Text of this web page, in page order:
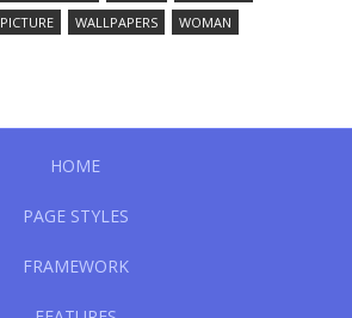
PICTURE WALLPAPERS WOMAN
HOME
PAGE STYLES
FRAMEWORK